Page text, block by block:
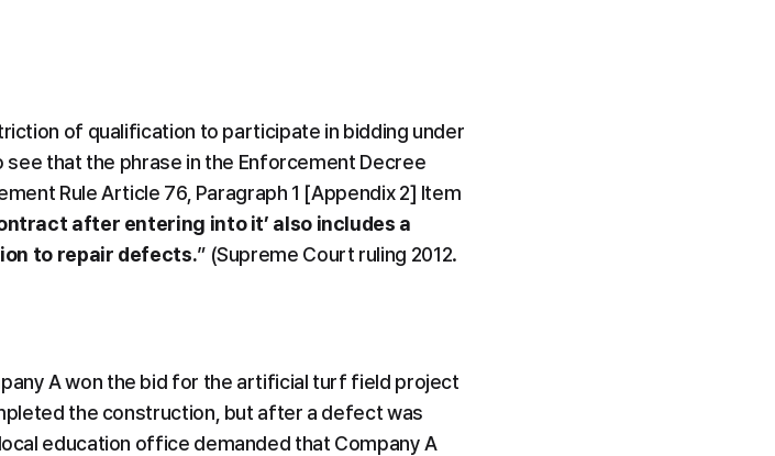
of qualification to participate in bidding under
that the phrase in the Enforcement Decree
Rule Article 76, Paragraph 1 [Appendix 2] Item
after entering into it’ also includes a
to repair defects.” (Supreme Court ruling 2012.
A won the bid for the artificial turf field project
the construction, but after a defect was
education office demanded that Company A